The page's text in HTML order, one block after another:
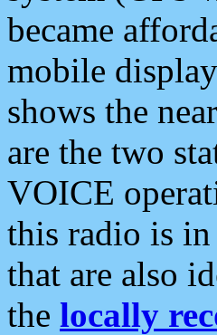
became
mobile
shows the
are the two
VOICE
this radio is in
that are also
the locally